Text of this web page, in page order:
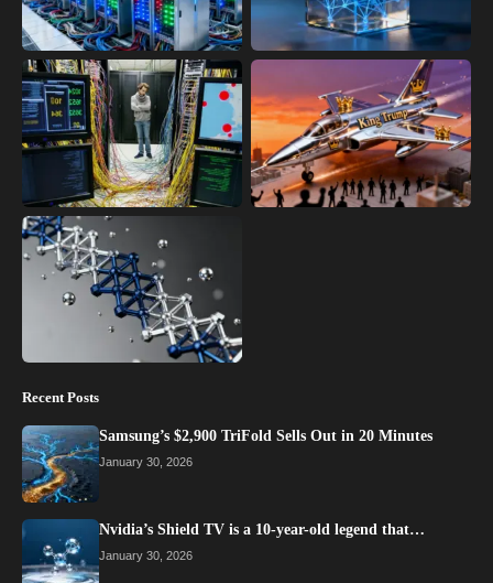
Recent Posts
Samsung’s $2,900 TriFold Sells Out in 20 Minutes
January 30, 2026
Nvidia’s Shield TV is a 10-year-old legend that…
January 30, 2026